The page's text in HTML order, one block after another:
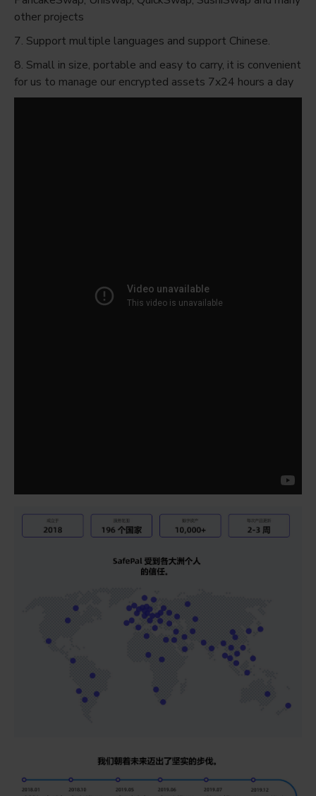
other projects
7. Support multiple languages ​​and support Chinese.
8. Small in size, portable and easy to carry, it is convenient
for us to manage our encrypted assets 7x24 hours a day